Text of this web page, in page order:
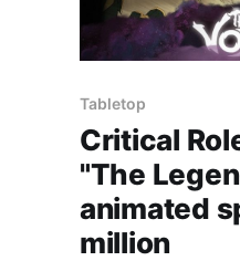
Tabletop
Critical
"The
animated
million